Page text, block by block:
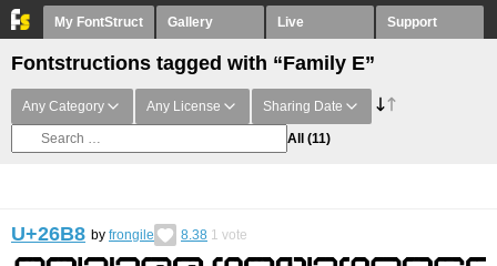
My FontStruct Gallery Live Support
Fontstructions tagged with “Family E”
Any Category Any License Sharing Date
All (11)
U+26B8 by frongile 8.38 1 vote